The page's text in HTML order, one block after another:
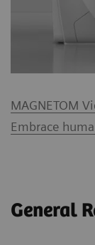
MAGNETOM
Embrace
General